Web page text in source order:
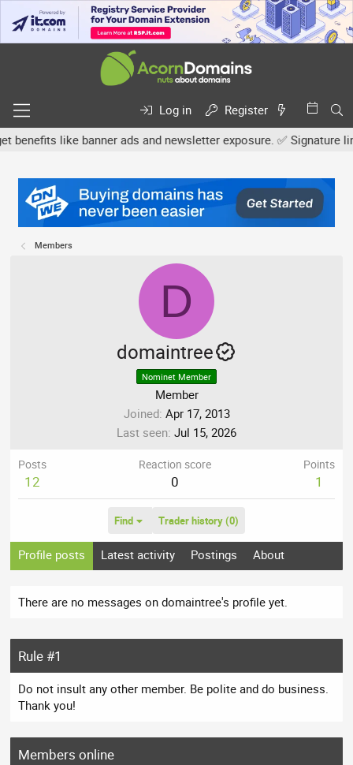
Log in
Register
like banner ads and newsletter exposure. ✅ Signature
Members
D
domaintree
Nominet Member
Member
Joined Apr 17, 2013
Last seen Jul 15, 2026
Posts
12
Reaction score
0
Points
1
Find Trader history (0)
Profile posts Latest activity Postings About
There are no messages on domaintree's profile yet.
Rule #1
Do not insult any other member. Be polite and do business.
Thank you!
Members online